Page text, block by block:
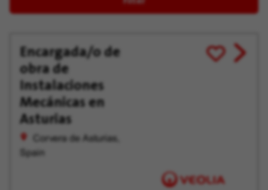
Encargada/o de
obra de
Instalaciones
Mecánicas en
Asturias
Corvera de Asturias,
Spain
Save
for
View
job